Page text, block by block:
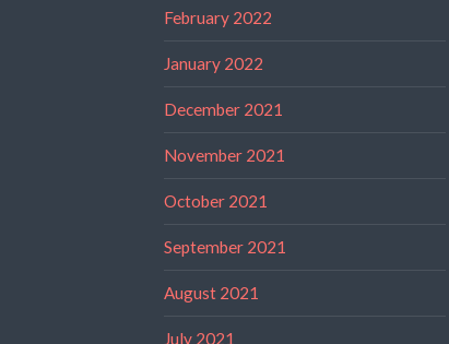
February 2022
January 2022
December 2021
November 2021
October 2021
September 2021
August 2021
July 2021